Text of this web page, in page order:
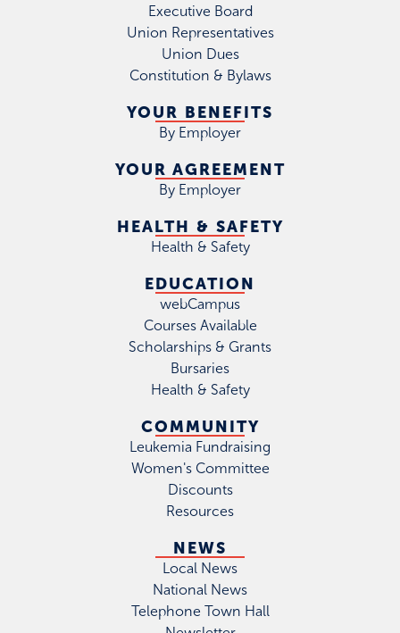
Executive Board
Union Representatives
Union Dues
Constitution & Bylaws
YOUR BENEFITS
By Employer
YOUR AGREEMENT
By Employer
HEALTH & SAFETY
Health & Safety
EDUCATION
webCampus
Courses Available
Scholarships & Grants
Bursaries
Health & Safety
COMMUNITY
Leukemia Fundraising
Women's Committee
Discounts
Resources
NEWS
Local News
National News
Telephone Town Hall